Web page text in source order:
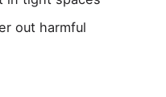
out harmful